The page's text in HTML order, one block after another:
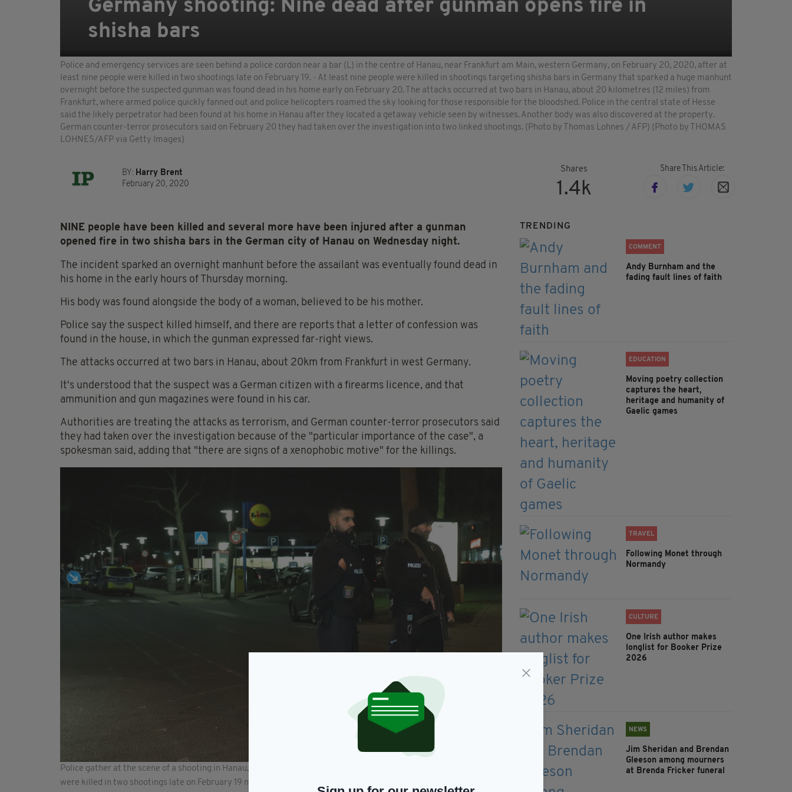
Germany shooting: Nine dead after gunman opens fire in
shisha bars
Police and emergency services are seen behind a police cordon near a bar (L) in the centre of Hanau, near Frankfurt am Main, western Germany, on February 20, 2020, after at
least nine people were killed in two shootings late on February 19. - At least nine people were killed in shootings targeting shisha bars in Germany that sparked a huge manhunt
overnight before the suspected gunman was found dead in his home early on February 20. The attacks occurred at two bars in Hanau, about 20 kilometres (12 miles) from
Frankfurt, where armed police quickly fanned out and police helicopters roamed the sky looking for those responsible for the bloodshed. Police in the central state of Hesse
said the likely perpetrator had been found at his home in Hanau after they located a getaway vehicle seen by witnesses. Another body was also discovered at the property.
German counter-terror prosecutors said on February 20 they had taken over the investigation into two linked shootings. (Photo by Thomas Lohnes / AFP) (Photo by THOMAS
LOHNES/AFP via Getty Images)
BY: Harry Brent
February 20, 2020
Shares
1.4k
Share This Article:
NINE people have been killed and several more have been injured after a gunman
opened fire in two shisha bars in the German city of Hanau on Wednesday night.
The incident sparked an overnight manhunt before the assailant was eventually found dead in
his home in the early hours of Thursday morning.
His body was found alongside the body of a woman, believed to be his mother.
Police say the suspect killed himself, and there are reports that a letter of confession was
found in the house, in which the gunman expressed far-right views.
The attacks occurred at two bars in Hanau, about 20km from Frankfurt in west Germany.
It's understood that the suspect was a German citizen with a firearms licence, and that
ammunition and gun magazines were found in his car.
Authorities are treating the attacks as terrorism, and German counter-terror prosecutors said
they had taken over the investigation because of the "particular importance of the case", a
spokesman said, adding that "there are signs of a xenophobic motive" for the killings.
Police gather at the scene of a shooting in Hanau, western Germany, on February 20, 2020. - At least eight people
were killed in two shootings late on February 19 near the German city of Frankfurt, with an unknown number of
TRENDING
COMMENT
Andy Burnham and the
fading fault lines of faith
EDUCATION
Moving poetry collection
captures the heart,
heritage and humanity of
Gaelic games
TRAVEL
Following Monet through
Normandy
CULTURE
One Irish author makes
longlist for Booker Prize
2026
NEWS
Jim Sheridan and Brendan
Gleeson among mourners
at Brenda Fricker funeral